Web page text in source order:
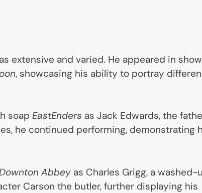
extensive and varied. He appeared in
, showcasing his ability to portray
soap EastEnders as Jack Edwards, the
he continued performing, demonstrating
Abbey as Charles Grigg, a washed-
Carson the butler, further displaying his